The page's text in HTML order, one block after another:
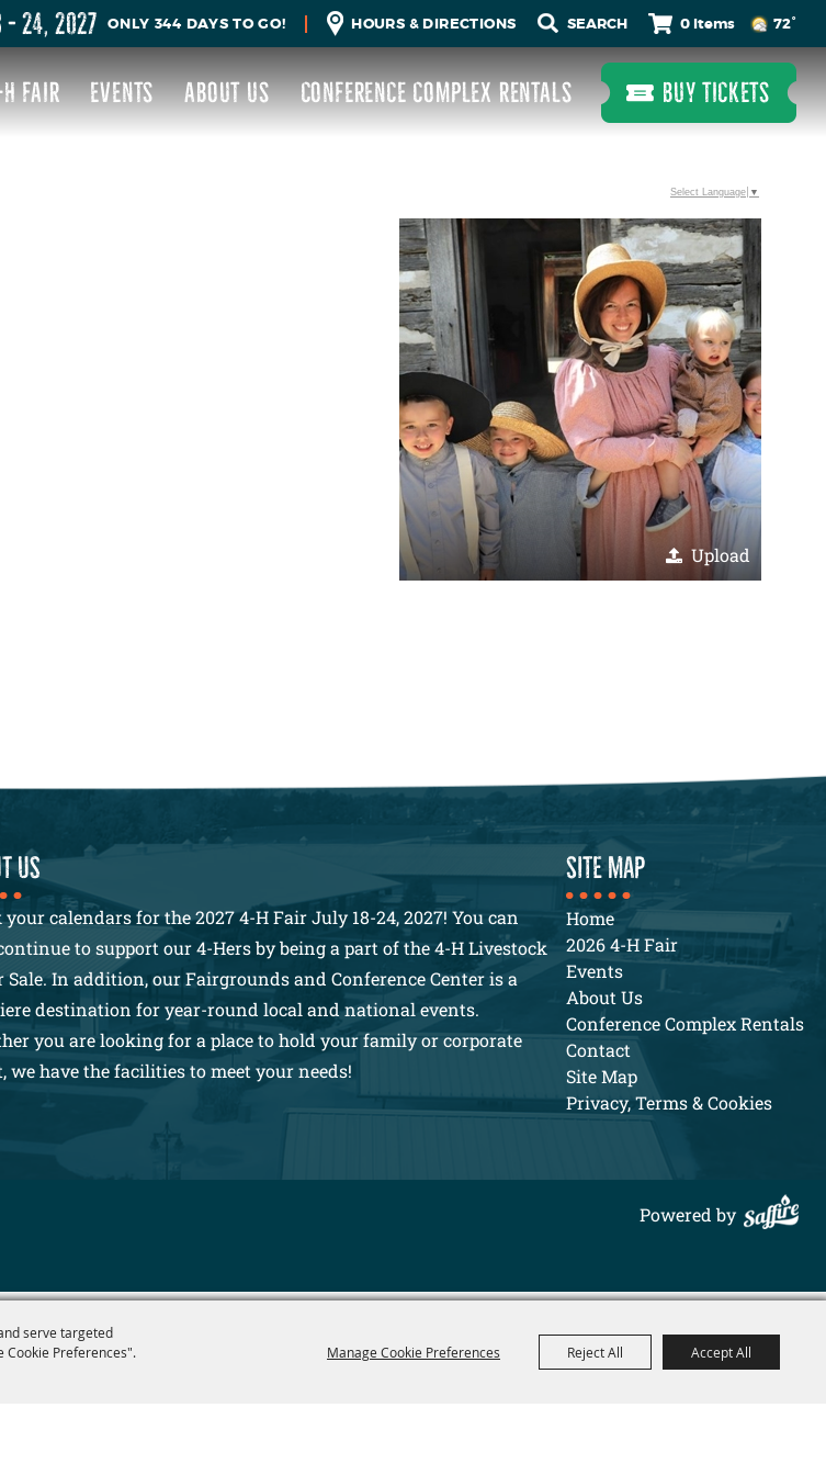
serve targeted
Cookie Preferences".
Manage Cookie Preferences Reject All Accept All
- 24, 2027 344 DAYS TO GO! HOURS & DIRECTIONS 0 Items 72°
FAIR EVENTS ABOUT US CONFERENCE COMPLEX RENTALS BUY TICKETS
Upload
Select Language ▼
us
calendars for the 2027 4-H Fair July 18-24, 2027! You can
to support our 4-Hers by being a part of the 4-H Livestock
Sale. In addition, our Fairgrounds and Conference Center is a
destination for year-round local and national events.
you are looking for a place to hold your family or corporate
we have the facilities to meet your needs!
SITE MAP
Home
2026 4-H Fair
Events
About Us
Conference Complex Rentals
Contact
Site Map
Privacy, Terms & Cookies
Powered by